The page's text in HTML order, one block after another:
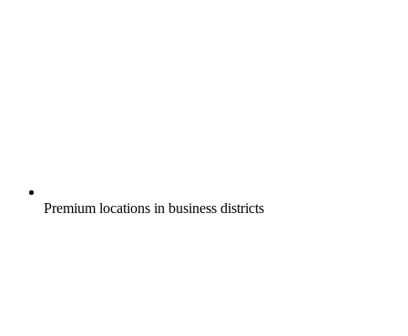
Premium locations in business districts